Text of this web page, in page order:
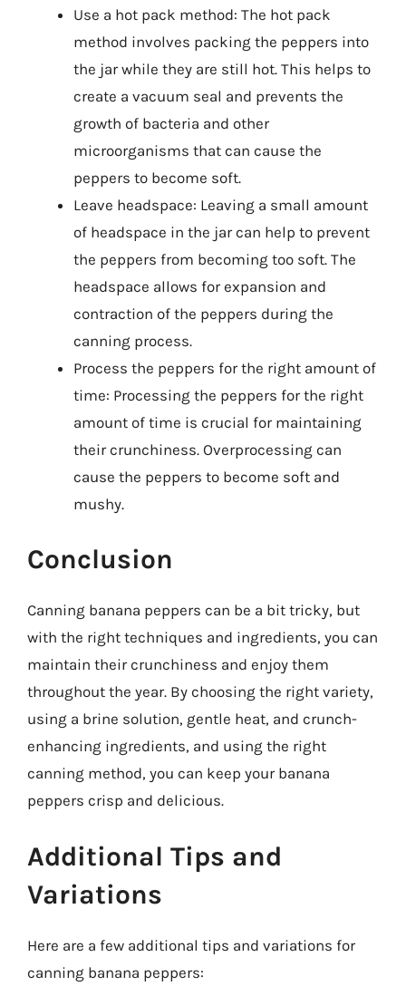
Use a hot pack method: The hot pack
method involves packing the peppers into
the jar while they are still hot. This helps to
create a vacuum seal and prevents the
growth of bacteria and other
microorganisms that can cause the
peppers to become soft.
Leave headspace: Leaving a small amount
of headspace in the jar can help to prevent
the peppers from becoming too soft. The
headspace allows for expansion and
contraction of the peppers during the
canning process.
Process the peppers for the right amount of
time: Processing the peppers for the right
amount of time is crucial for maintaining
their crunchiness. Overprocessing can
cause the peppers to become soft and
mushy.
Conclusion
Canning banana peppers can be a bit tricky, but
with the right techniques and ingredients, you can
maintain their crunchiness and enjoy them
throughout the year. By choosing the right variety,
using a brine solution, gentle heat, and crunch-
enhancing ingredients, and using the right
canning method, you can keep your banana
peppers crisp and delicious.
Additional Tips and
Variations
Here are a few additional tips and variations for
canning banana peppers: